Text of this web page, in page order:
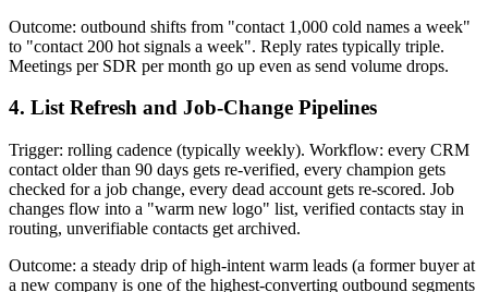
Outcome: outbound shifts from "contact 1,000 cold names a week"
to "contact 200 hot signals a week". Reply rates typically triple.
Meetings per SDR per month go up even as send volume drops.
4. List Refresh and Job-Change Pipelines
Trigger: rolling cadence (typically weekly). Workflow: every CRM
contact older than 90 days gets re-verified, every champion gets
checked for a job change, every dead account gets re-scored. Job
changes flow into a "warm new logo" list, verified contacts stay in
routing, unverifiable contacts get archived.
Outcome: a steady drip of high-intent warm leads (a former buyer at
a new company is one of the highest-converting outbound segments